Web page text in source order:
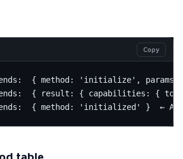
Copy
{ method: 'initialize',
{ result: { capabilities: {
table